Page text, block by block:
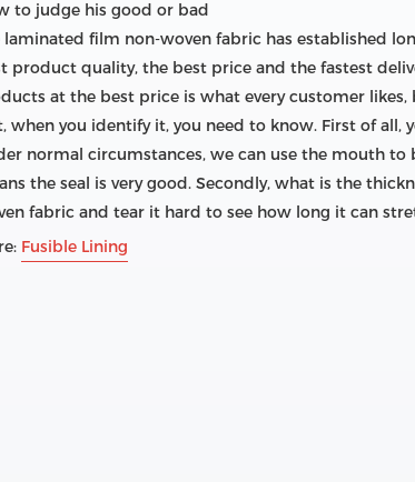
to judge his good or bad
laminated film non-woven fabric has established
product quality, the best price and the fastest
at the best price is what every customer
when you identify it, you need to know. First of
normal circumstances, we can use the mouth
the seal is very good. Secondly, what is the
fabric and tear it hard to see how long it can
Fusible Lining